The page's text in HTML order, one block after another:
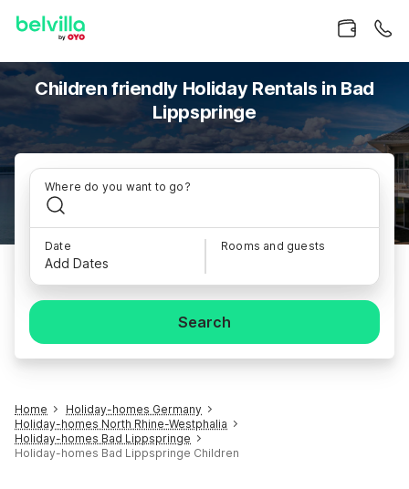
Children friendly Holiday Rentals in Bad
Lippspringe
Where do you want to go?
Date
Add Dates
Rooms and guests
Search
Home
Holiday-homes Germany
Holiday-homes North Rhine-Westphalia
Holiday-homes Bad Lippspringe
Holiday-homes Bad Lippspringe Children